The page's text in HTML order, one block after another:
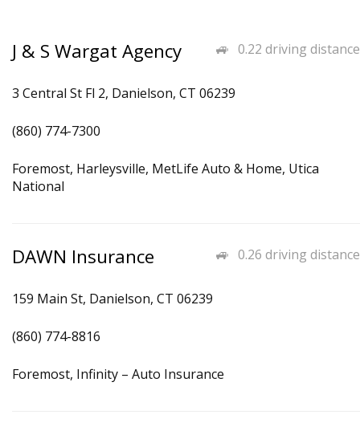
0.22 driving distance
J & S Wargat Agency
3 Central St Fl 2, Danielson, CT 06239
(860) 774-7300
Foremost, Harleysville, MetLife Auto & Home, Utica
National
0.26 driving distance
DAWN Insurance
159 Main St, Danielson, CT 06239
(860) 774-8816
Foremost, Infinity – Auto Insurance